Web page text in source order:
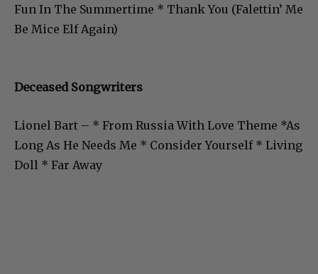
Fun In The Summertime * Thank You (Falettin’ Me
Be Mice Elf Again)
Deceased Songwriters
Lionel Bart – * From Russia With Love Theme *As
Long As He Needs Me * Consider Yourself * Living
Doll * Far Away